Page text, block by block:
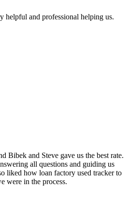
helpful and professional helping us.
Bibek and Steve gave us the best rate.
all questions and guiding us
liked how loan factory used tracker to
were in the process.